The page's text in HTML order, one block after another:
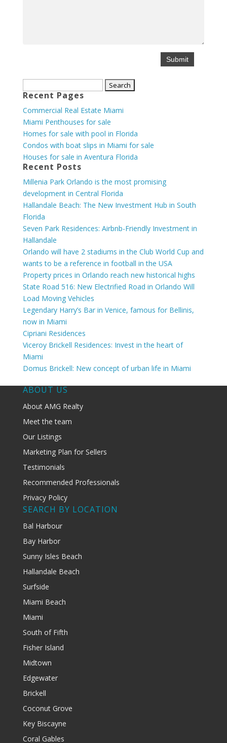
for:
Recent Pages
Commercial Real Estate Miami
Miami Penthouses for sale
Homes for sale with pool in Florida
Condos with boat slips in Miami for sale
Houses for sale in Aventura Florida
Recent Posts
Millenia Park Orlando is the most promising
development in Central Florida
Hallandale Beach: The New Investment Hub in South
Florida
Seven Park Residences: Airbnb-Friendly Investment in
Hallandale
Orlando will have 2 stadiums in the Club World Cup and
wants to be a reference in football in the USA
Property prices in Orlando reach new historical highs
State Road 516: New Electrified Road in Orlando Will
Load Moving Vehicles
Legendary Harry’s Bar in Venice, famous for Bellinis,
now in Miami
Cipriani Residences
Viceroy Brickell Residences: Invest in the heart of
Miami
Domus Brickell: New concept of urban life in Miami
ABOUT US
About AMG Realty
Meet the team
Our Listings
Marketing Plan for Sellers
Testimonials
Recommended Professionals
Privacy Policy
SEARCH BY LOCATION
Bal Harbour
Bay Harbor
Sunny Isles Beach
Hallandale Beach
Surfside
Miami Beach
Miami
South of Fifth
Fisher Island
Midtown
Edgewater
Brickell
Coconut Grove
Key Biscayne
Coral Gables